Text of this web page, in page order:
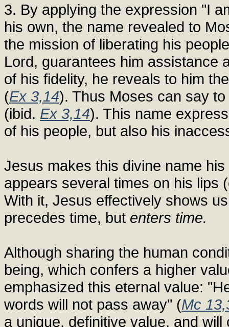
3. By applying the expression "I
his own, the name revealed to
the mission of liberating his
Lord, guarantees him assistance
of his fidelity, he reveals to him
(Ex 3,14). Thus Moses can say
(ibid. Ex 3,14). This name
of his people, but also his
Jesus makes this divine name
appears several times on his lips
With it, Jesus effectively shows
precedes time, but enters time.
Although sharing the human
being, which confers a higher
emphasized this eternal value:
words will not pass away" (Mc
a unique, definitive value, and